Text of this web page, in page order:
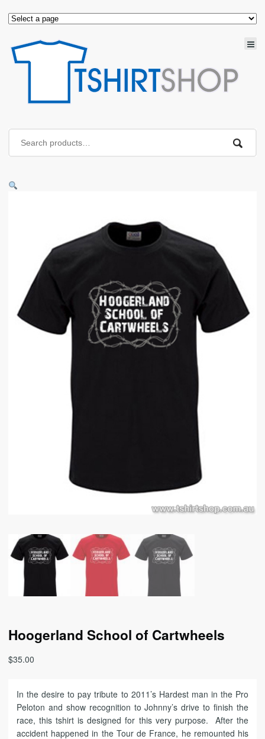
Hoogerland School of Cartwheels
$35.00
In the desire to pay tribute to 2011’s Hardest man in the Pro
Peloton and show recognition to Johnny’s drive to finish the
race, this tshirt is designed for this very purpose. After the
accident happened in the Tour de France, he remounted his